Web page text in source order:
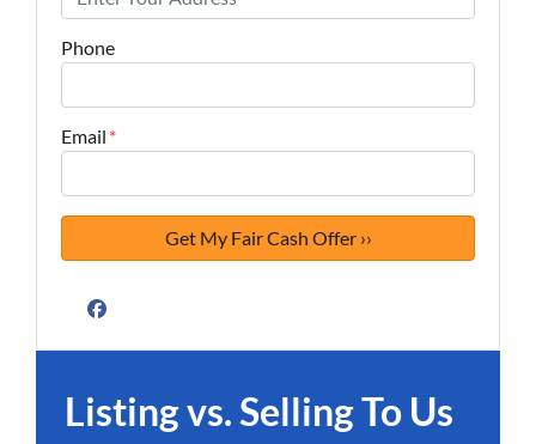
Phone
Email *
Facebook
Listing vs. Selling To Us